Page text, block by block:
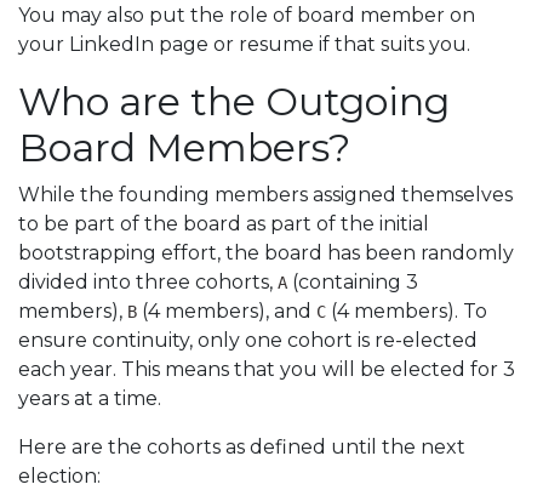
You may also put the role of board member on
your LinkedIn page or resume if that suits you.
Who are the Outgoing
Board Members?
While the founding members assigned themselves
to be part of the board as part of the initial
bootstrapping effort, the board has been randomly
divided into three cohorts, A (containing 3
members), B (4 members), and C (4 members). To
ensure continuity, only one cohort is re-elected
each year. This means that you will be elected for 3
years at a time.
Here are the cohorts as defined until the next
election: